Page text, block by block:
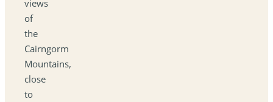
views
of
the
Cairngorm
Mountains,
close
to